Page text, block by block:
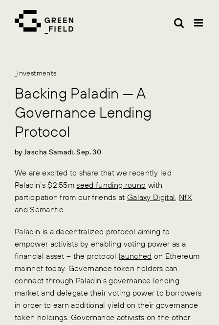
content
_Investments
Backing Paladin — A
Governance Lending
Protocol
by Jascha Samadi, Sep. 30
We are excited to share that we recently led
Paladin’s $2.55mseed funding round with
participation from our friends at Galaxy Digital NfX
andSemantic.
Paladin is a decentralized protocol aiming to
empower activists by enabling voting power as a
financial asset – the protocol launched on Ethereum
mainnet today. Governance token holders can
connect through Paladin’s governance lending
market and delegate their voting power to borrowers
in order to earn additional yield on their governance
token holdings. Governance activists on the other